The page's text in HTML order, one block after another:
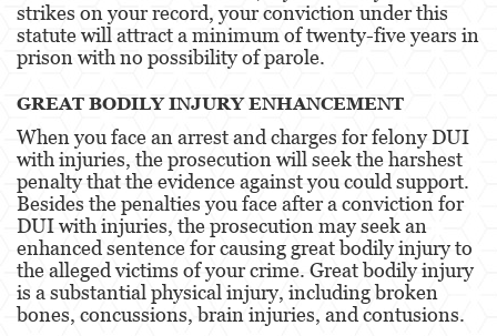
Penetración Sexual Forzada
Prostitución y Solicitación
Violación
DUI
Audiencia Administrativa del DMV
Conducción Imprudente con Presencia de
strikes on your record, your conviction under this
statute will attract a minimum of twenty-five years in
prison with no possibility of parole.
GREAT BODILY INJURY ENHANCEMENT
When you face an arrest and charges for felony DUI
with injuries, the prosecution will seek the harshest
penalty that the evidence against you could support.
Besides the penalties you face after a conviction for
DUI with injuries, the prosecution may seek an
enhanced sentence for causing great bodily injury to
the alleged victims of your crime. Great bodily injury
is a substantial physical injury, including broken
bones, concussions, brain injuries, and contusions.